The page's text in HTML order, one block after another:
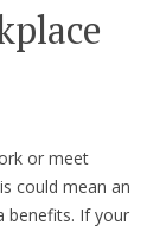
or meet
could mean an
benefits. If your